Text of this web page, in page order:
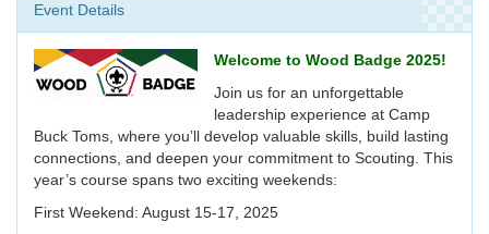
Event Details
Welcome to Wood Badge 2025!
Join us for an unforgettable
leadership experience at Camp
Buck Toms, where you’ll develop valuable skills, build lasting
connections, and deepen your commitment to Scouting. This
year’s course spans two exciting weekends:
First Weekend: August 15-17, 2025